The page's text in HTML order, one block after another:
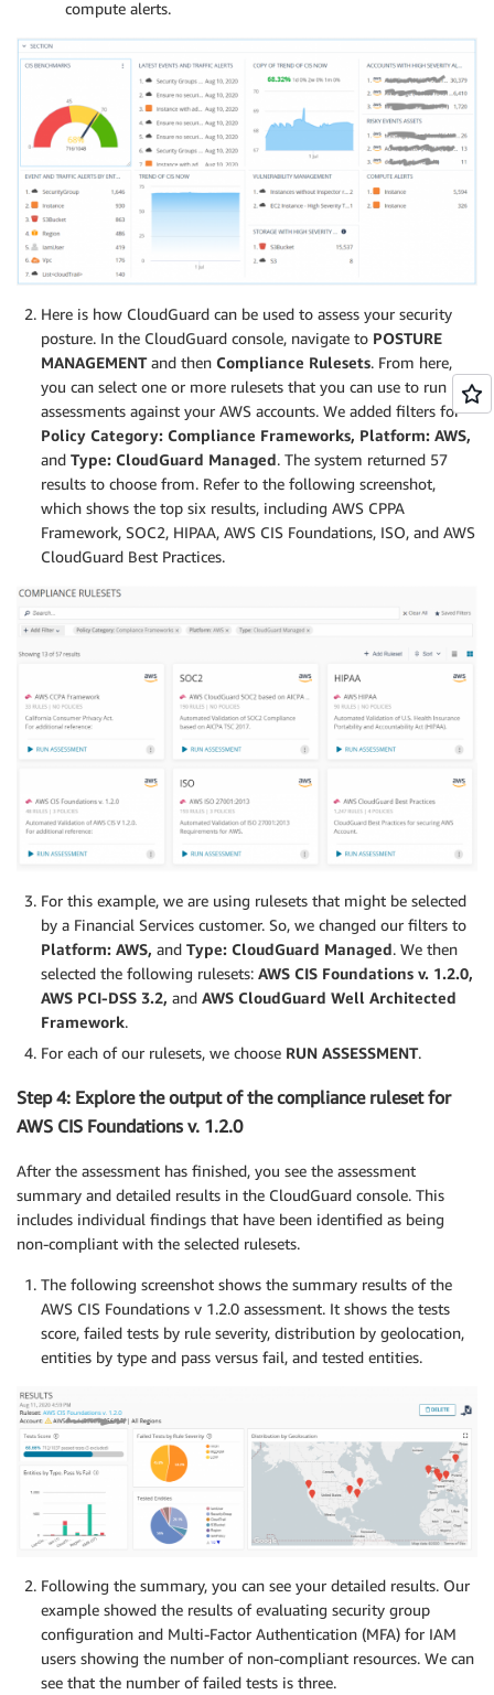
compute alerts.
Here is how CloudGuard can be used to assess your security
posture. In the CloudGuard console, navigate to POSTURE
MANAGEMENTand then Compliance Rulesets. From here,
you can select one or more rulesets that you can use to run
assessments against your AWS accounts. We added filters for
Policy Category: Compliance Frameworks, Platform: AWS,
and Type: CloudGuard Managed. The system returned 57
results to choose from. Refer to the following screenshot,
which shows the top six results, including AWS CPPA
Framework, SOC2, HIPAA, AWS CIS Foundations, ISO, and AWS
CloudGuard Best Practices.
For this example, we are using rulesets that might be selected
by a Financial Services customer. So, we changed our filters to
Platform: AWS, and Type: CloudGuard Managed. We then
selected the following rulesets: AWS CIS Foundations v. 1.2.0,
AWS PCI-DSS 3.2, and AWS CloudGuard Well Architected
Framework.
For each of our rulesets, we choose RUN ASSESSMENT.
Step 4: Explore the output of the compliance ruleset for
AWS CIS Foundations v. 1.2.0
After the assessment has finished, you see the assessment
summary and detailed results in the CloudGuard console. This
includes individual findings that have been identified as being
non-compliant with the selected rulesets.
The following screenshot shows the summary results of the
AWS CIS Foundations v 1.2.0 assessment. It shows the tests
score, failed tests by rule severity, distribution by geolocation,
entities by type and pass versus fail, and tested entities.
Following the summary, you can see your detailed results. Our
example showed the results of evaluating security group
configuration and Multi-Factor Authentication (MFA) for IAM
users showing the number of non-compliant resources. We can
see that the number of failed tests is three.